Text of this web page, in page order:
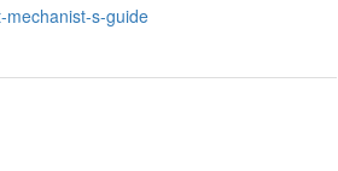
s-guide